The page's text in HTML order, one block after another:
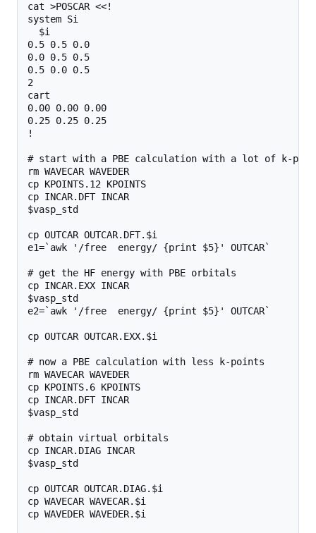
cat >POSCAR <<!
system Si
  $i
0.5 0.5 0.0
0.0 0.5 0.5
0.5 0.0 0.5
2
cart
0.00 0.00 0.00
0.25 0.25 0.25
!
# start with a PBE calculation with a lot of k-
rm WAVECAR WAVEDER
cp KPOINTS.12 KPOINTS
cp INCAR.DFT INCAR
$vasp_std
cp OUTCAR OUTCAR.DFT.$i
e1=`awk '/free  energy/ {print $5}' OUTCAR`
# get the HF energy with PBE orbitals
cp INCAR.EXX INCAR
$vasp_std
e2=`awk '/free  energy/ {print $5}' OUTCAR`
cp OUTCAR OUTCAR.EXX.$i
# now a PBE calculation with less k-points
rm WAVECAR WAVEDER
cp KPOINTS.6 KPOINTS
cp INCAR.DFT INCAR
$vasp_std
# obtain virtual orbitals
cp INCAR.DIAG INCAR
$vasp_std
cp OUTCAR OUTCAR.DIAG.$i
cp WAVECAR WAVECAR.$i
cp WAVEDER WAVEDER.$i